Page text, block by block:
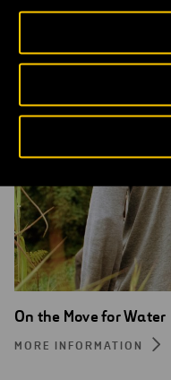
On the Move for Water
MORE INFORMATION